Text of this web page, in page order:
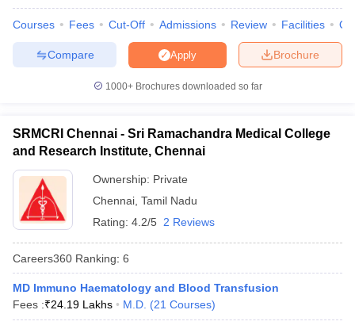
Courses Fees Cut-Off Admissions Review Facilities
Brochure
Apply
Compare
1000+Brochures downloaded so far
SRMCRI Chennai - Sri Ramachandra Medical College
and Research Institute, Chennai
Ownership: Private
Chennai Tamil Nadu
Rating: 4.2/5 2 Reviews
Careers360 Ranking: 6
MD Immuno Haematology and Blood Transfusion
Fees :₹24.19 Lakhs M.D. (21 Courses)